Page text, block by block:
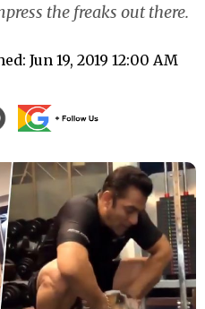
the freaks out there.
Jun 19, 2019 12:00 AM